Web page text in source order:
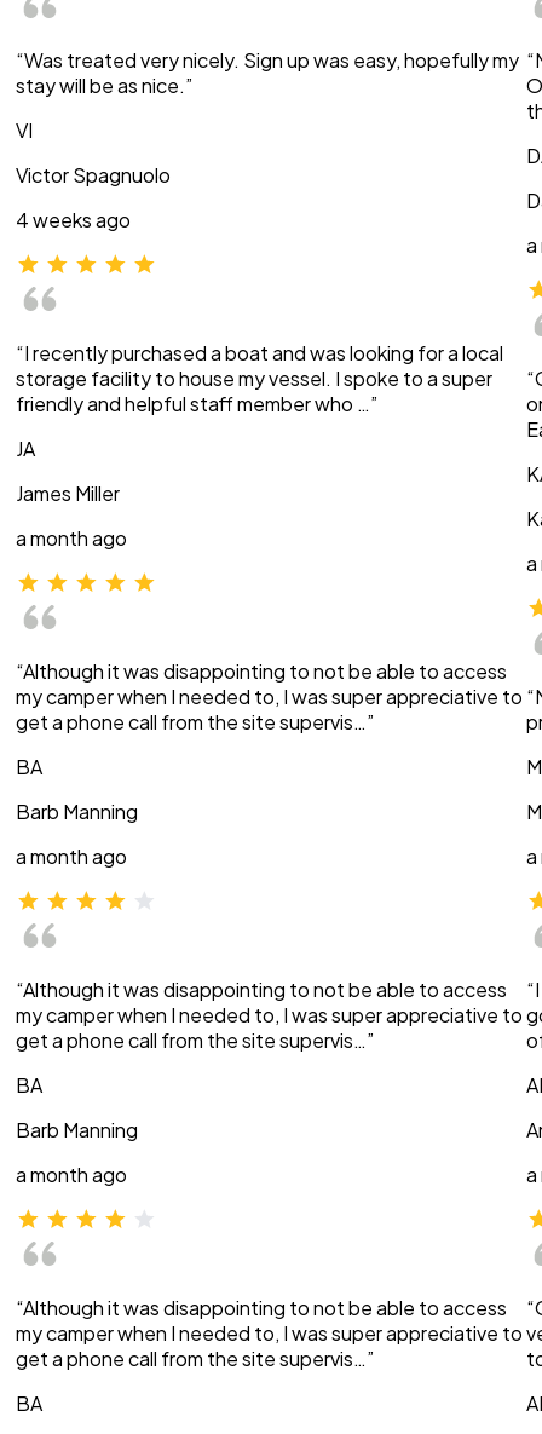
“Was treated very nicely. Sign up was easy, hopefully my
stay will be as nice.”
VI
Victor Spagnuolo
4 weeks ago
“I recently purchased a boat and was looking for a local
storage facility to house my vessel. I spoke to a super
friendly and helpful staff member who …”
JA
James Miller
a month ago
“Although it was disappointing to not be able to access
my camper when I needed to, I was super appreciative to
get a phone call from the site supervis…”
BA
Barb Manning
a month ago
“Although it was disappointing to not be able to access
my camper when I needed to, I was super appreciative to
get a phone call from the site supervis…”
BA
Barb Manning
a month ago
“Although it was disappointing to not be able to access
my camper when I needed to, I was super appreciative to
get a phone call from the site supervis…”
BA
a
a
a
a